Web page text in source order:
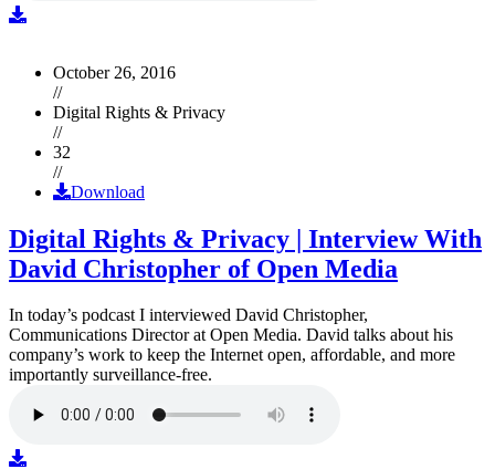
October 26, 2016
//
Digital Rights & Privacy
//
32
//
Download
Digital Rights & Privacy | Interview With
David Christopher of Open Media
In today’s podcast I interviewed David Christopher,
Communications Director at Open Media. David talks about his
company’s work to keep the Internet open, affordable, and more
importantly surveillance-free.